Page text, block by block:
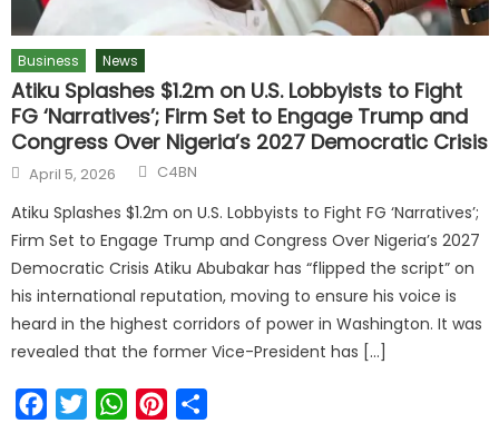
Business News
Atiku Splashes $1.2m on U.S. Lobbyists to Fight
FG ‘Narratives’; Firm Set to Engage Trump and
Congress Over Nigeria’s 2027 Democratic Crisis
April 5, 2026 C4BN
Atiku Splashes $1.2m on U.S. Lobbyists to Fight FG ‘Narratives’;
Firm Set to Engage Trump and Congress Over Nigeria’s 2027
Democratic Crisis Atiku Abubakar has “flipped the script” on
his international reputation, moving to ensure his voice is
heard in the highest corridors of power in Washington. It was
revealed that the former Vice-President has […]
FacebookTwitterWhatsAppPinterest